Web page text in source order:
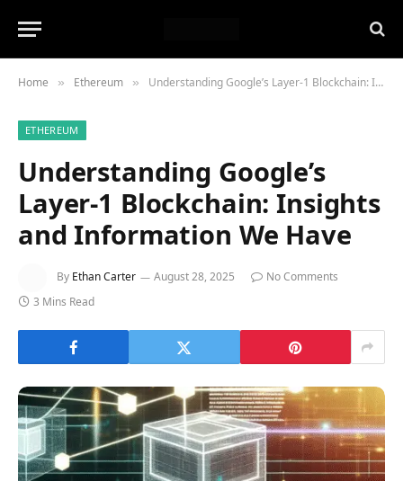
Home » Ethereum » Understanding Google’s Layer-1 Blockchain: Insights and Information We Have
ETHEREUM
Understanding Google’s
Layer-1 Blockchain: Insights
and Information We Have
By Ethan Carter August 28, 2025
No Comments
3 Mins Read